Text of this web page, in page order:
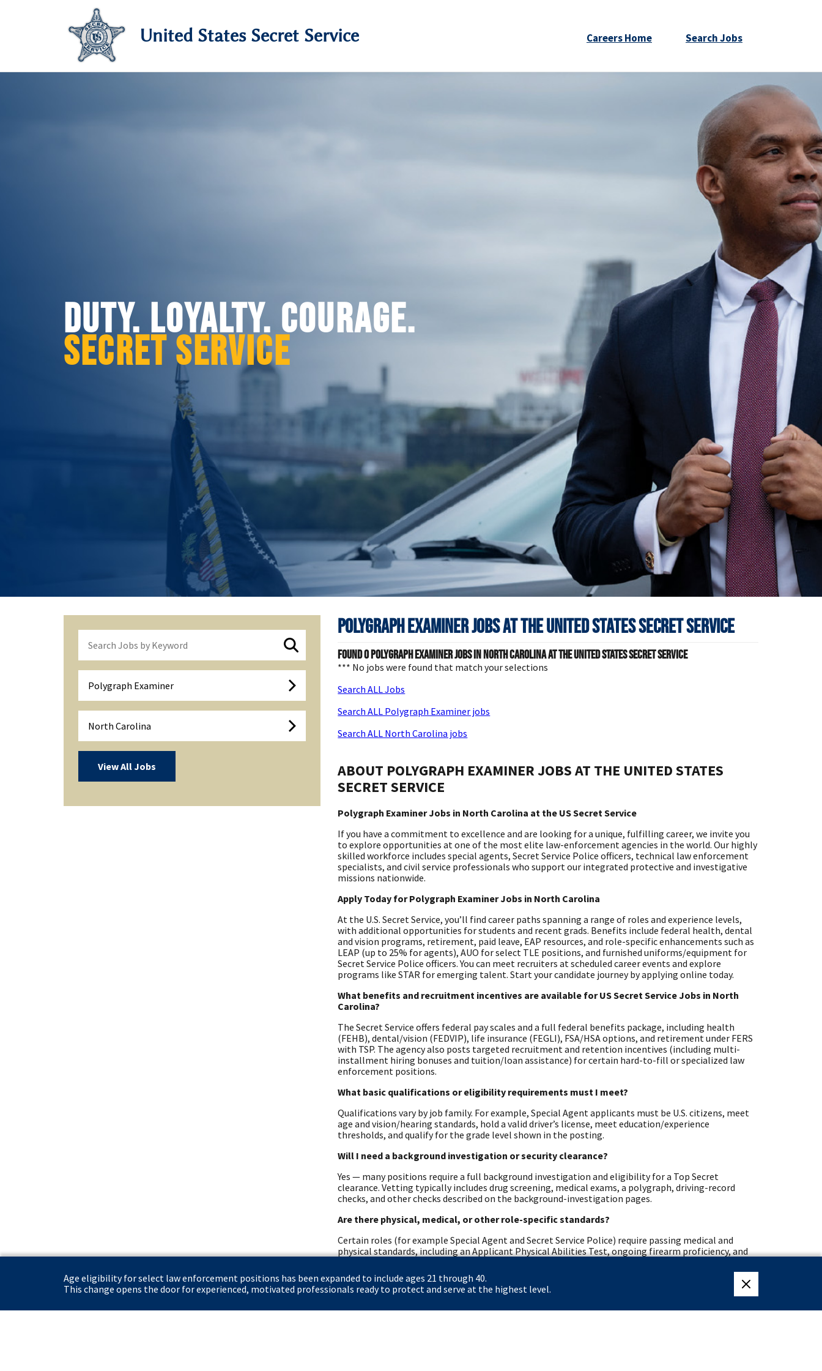
United States Secret Service Careers Home Search Jobs
DUTY. LOYALTY. COURAGE.
SECRET SERVICE
Polygraph Examiner
North Carolina
View All Jobs
Polygraph Examiner Jobs atThe United States Secret Service
Found0Polygraph Examiner jobs in North Carolina at The United States Secret Service
*** No jobs were found that match your selections
Search ALL Jobs
Search ALL Polygraph Examiner jobs
Search ALL North Carolina jobs
ABOUT POLYGRAPH EXAMINER JOBS AT THE UNITED STATES
SECRET SERVICE
Polygraph Examiner Jobs in North Carolina at the US Secret Service
If you have a commitment to excellence and are looking for a unique, fulfilling career, we invite you
to explore opportunities at one of the most elite law-enforcement agencies in the world. Our highly
skilled workforce includes special agents, Secret Service Police officers, technical law enforcement
specialists, and civil service professionals who support our integrated protective and investigative
missions nationwide.
Apply Today for Polygraph Examiner Jobs in North Carolina
At the U.S. Secret Service, you’ll find career paths spanning a range of roles and experience levels,
with additional opportunities for students and recent grads. Benefits include federal health, dental
and vision programs, retirement, paid leave, EAP resources, and role-specific enhancements such as
LEAP (up to 25% for agents), AUO for select TLE positions, and furnished uniforms/equipment for
Secret Service Police officers. You can meet recruiters at scheduled career events and explore
programs like STAR for emerging talent. Start your candidate journey by applying online today.
What benefits and recruitment incentives are available for US Secret Service Jobs in North
Carolina?
The Secret Service offers federal pay scales and a full federal benefits package, including health
(FEHB), dental/vision (FEDVIP), life insurance (FEGLI), FSA/HSA options, and retirement under FERS
with TSP. The agency also posts targeted recruitment and retention incentives (including multi-
installment hiring bonuses and tuition/loan assistance) for certain hard-to-fill or specialized law
enforcement positions.
What basic qualifications or eligibility requirements must I meet?
Qualifications vary by job family. For example, Special Agent applicants must be U.S. citizens, meet
age and vision/hearing standards, hold a valid driver’s license, meet education/experience
thresholds, and qualify for the grade level shown in the posting.
Will I need a background investigation or security clearance?
Yes — many positions require a full background investigation and eligibility for a Top Secret
clearance. Vetting typically includes drug screening, medical exams, a polygraph, driving-record
checks, and other checks described on the background-investigation pages.
Are there physical, medical, or other role-specific standards?
Certain roles (for example Special Agent and Secret Service Police) require passing medical and
physical standards, including an Applicant Physical Abilities Test, ongoing firearm proficiency, and
What resources exist for North Carolina students and veterans?
Fellows) and veteran resources. Eligible veterans may also receive Veterans’ Preference during
Age eligibility for select law enforcement positions has been expanded to include ages 21 through 40.
This change opens the door for experienced, motivated professionals ready to protect and serve at the highest level.
close eligibility